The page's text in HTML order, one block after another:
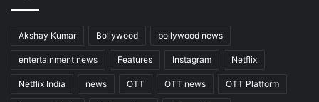
Akshay Kumar Bollywood bollywood news
entertainment news Features Instagram Netflix
Netflix India news OTT OTT news OTT Platform